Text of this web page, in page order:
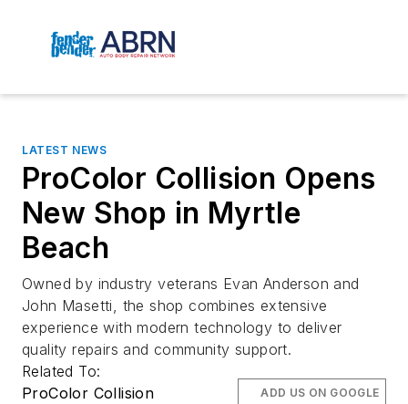
LATEST NEWS
ProColor Collision Opens
New Shop in Myrtle
Beach
Owned by industry veterans Evan Anderson and
John Masetti, the shop combines extensive
experience with modern technology to deliver
quality repairs and community support.
Related To:
ProColor Collision
ADD US ON GOOGLE